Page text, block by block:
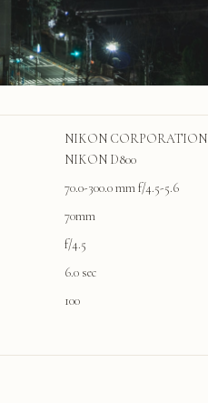
NIKON CORPORATION
NIKON D800
70.0-300.0 mm f/4.5-5.6
70mm
f/4.5
6.0 sec
100